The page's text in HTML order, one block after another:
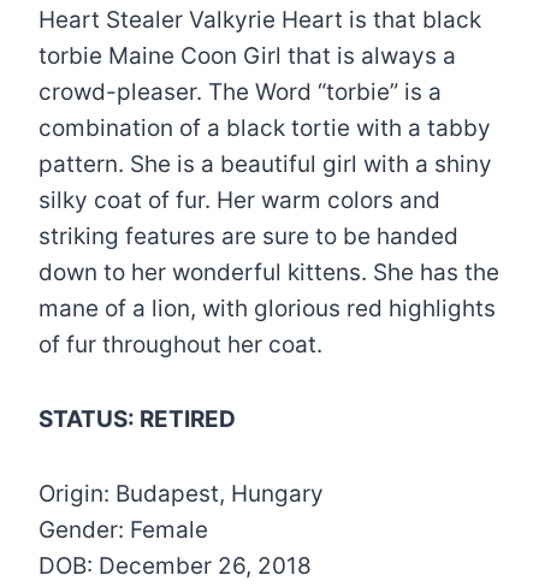
Heart Stealer Valkyrie Heart is that black
torbie Maine Coon Girl that is always a
crowd-pleaser. The Word “torbie” is a
combination of a black tortie with a tabby
pattern. She is a beautiful girl with a shiny
silky coat of fur. Her warm colors and
striking features are sure to be handed
down to her wonderful kittens. She has the
mane of a lion, with glorious red highlights
of fur throughout her coat.
STATUS: RETIRED
Origin: Budapest, Hungary
Gender: Female
DOB: December 26, 2018